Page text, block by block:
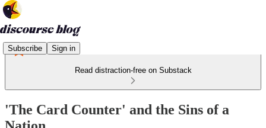
Subscribe Sign in
Read distraction-free on Substack
'The Card Counter' and the Sins of a